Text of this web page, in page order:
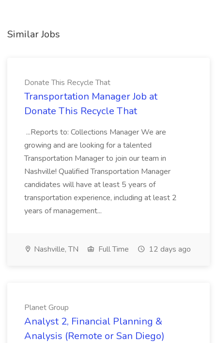
Similar Jobs
Donate This Recycle That
Transportation Manager Job at
Donate This Recycle That
...Reports to: Collections Manager We are
growing and are looking for a talented
Transportation Manager to join our team in
Nashville! Qualified Transportation Manager
candidates will have at least 5 years of
transportation experience, including at least 2
years of management...
Nashville, TN Full Time 12 days ago
Planet Group
Analyst 2, Financial Planning &
Analysis (Remote or San Diego)